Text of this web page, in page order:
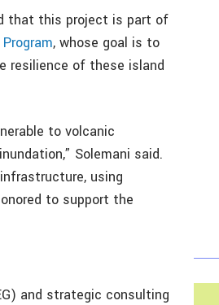
that this project is part of
, whose goal is to
resilience of these island
to volcanic
Solemani said.
using
to support the
and strategic consulting